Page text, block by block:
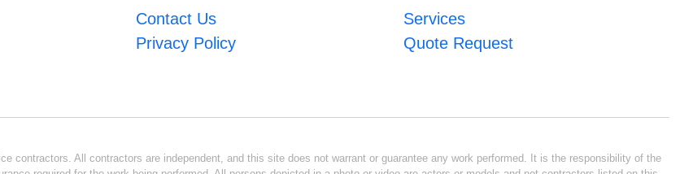
Contact Us
Services
Privacy Policy Quote Request
contractors. All contractors are independent, and this site does not warrant or guarantee any work performed. It is the responsibility of the